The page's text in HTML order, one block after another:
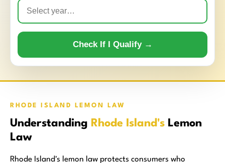
Check If I Qualify →
RHODE ISLAND LEMON LAW
Understanding Rhode Island's Lemon
Law
Rhode Island's lemon law protects consumers who